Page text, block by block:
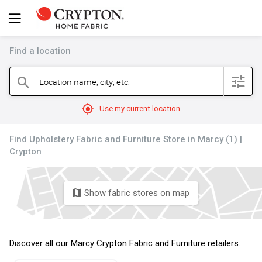
Find a location
search Location name, city, etc. filter
mylocation Use my current location
Find Upholstery Fabric and Furniture Store in Marcy (1) |
Crypton
map Show fabric stores on map
Discover all our Marcy Crypton Fabric and Furniture retailers.